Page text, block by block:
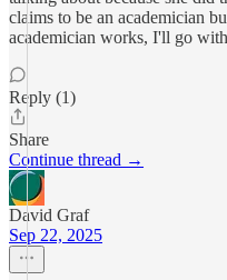
claims to be an academician
academician works, I'll go
Reply (1)
Share
Continue thread →
David Graf
Sep 22, 2025